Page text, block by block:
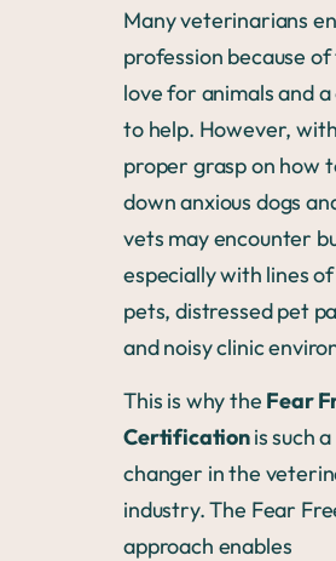
Many veterinarians
profession because
love for animals and
to help. However,
proper grasp on how
down anxious dogs
vets may encounter
especially with lines
pets, distressed pet
and noisy clinic
This is why the Fear
Certificationis such
changer in the
industry. The Fear
approach enables